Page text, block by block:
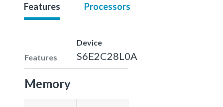
Features Processors
Features
Device
S6E2C28L0A
Memory